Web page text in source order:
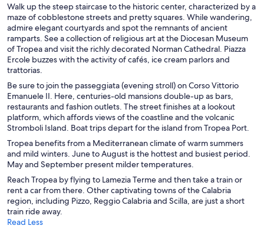
Walk up the steep staircase to the historic center, characterized by a
maze of cobblestone streets and pretty squares. While wandering,
admire elegant courtyards and spot the remnants of ancient
ramparts. See a collection of religious art at the Diocesan Museum
of Tropea and visit the richly decorated Norman Cathedral. Piazza
Ercole buzzes with the activity of cafés, ice cream parlors and
trattorias.
Be sure to join the passeggiata (evening stroll) on Corso Vittorio
Emanuele II. Here, centuries-old mansions double-up as bars,
restaurants and fashion outlets. The street finishes at a lookout
platform, which affords views of the coastline and the volcanic
Stromboli Island. Boat trips depart for the island from Tropea Port.
Tropea benefits from a Mediterranean climate of warm summers
and mild winters. June to August is the hottest and busiest period.
May and September present milder temperatures.
Reach Tropea by flying to Lamezia Terme and then take a train or
rent a car from there. Other captivating towns of the Calabria
region, including Pizzo, Reggio Calabria and Scilla, are just a short
train ride away.
Read Less